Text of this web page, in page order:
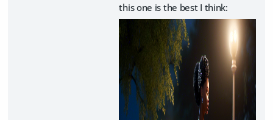
this one is the best I think: